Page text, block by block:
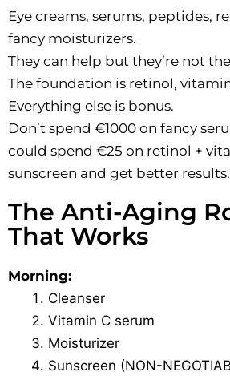
Eye creams, serums, peptides,
fancy moisturizers.
They can help but they’re not
The foundation is retinol,
Everything else is bonus.
Don’t spend €1000 on fancy
could spend €25 on retinol +
sunscreen and get better results.
The Anti-Aging
That Works
Morning:
Cleanser
Vitamin C serum
Moisturizer
Sunscreen (NON-